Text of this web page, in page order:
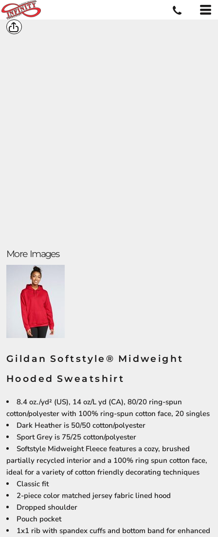
More Images
Gildan Softstyle® Midweight
Hooded Sweatshirt
8.4 oz./yd² (US), 14 oz/L yd (CA), 80/20 ring-spun
cotton/polyester with 100% ring-spun cotton face, 20 singles
Dark Heather is 50/50 cotton/polyester
Sport Grey is 75/25 cotton/polyester
Softstyle Midweight Fleece features a cozy, brushed
partially recycled interior and a 100% ring spun cotton face,
ideal for a variety of cotton friendly decorating techniques
Classic fit
2-piece color matched jersey fabric lined hood
Dropped shoulder
Pouch pocket
1x1 rib with spandex cuffs and bottom band for enhanced